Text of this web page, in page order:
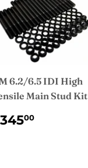
6.2/6.5 IDI High
Main Stud Kit
00